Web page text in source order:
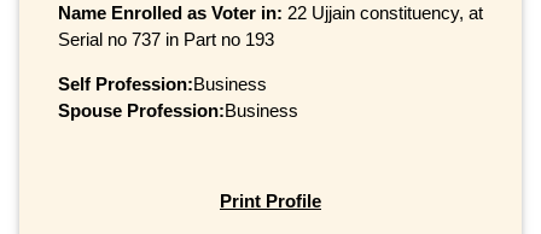
Name Enrolled as Voter in: 22 Ujjain constituency, at
Serial no 737 in Part no 193
Self Profession:Business
Spouse Profession:Business
Print Profile